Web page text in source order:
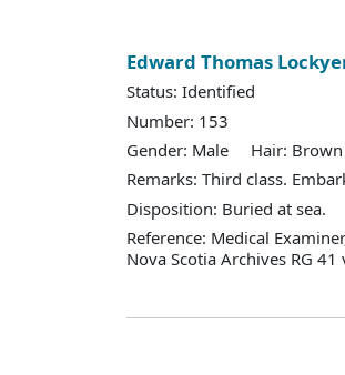
Edward Thomas
Status: Identified
Number: 153
Gender: Male Hair: Brown
Remarks: Third class.
Disposition: Buried at sea.
Reference: Medical
Nova Scotia Archives RG